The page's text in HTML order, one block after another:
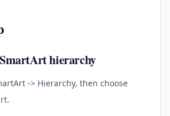
hierarchy
-> Hierarchy, then choose